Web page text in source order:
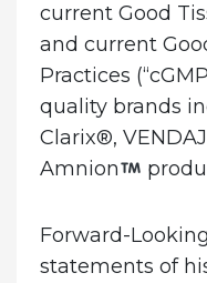
current Good
and current
Practices
quality brands
Clarix®,
Amnion
Forward-
statements of